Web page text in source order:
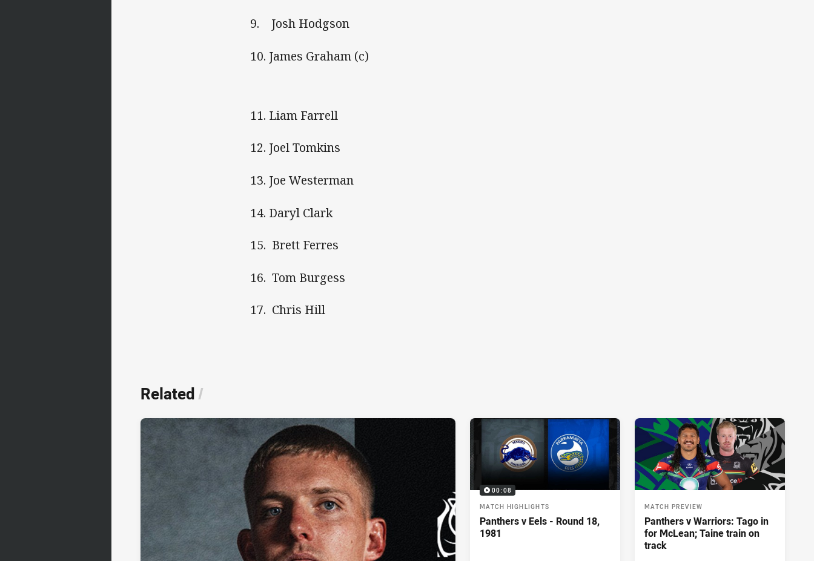
9. Josh Hodgson
10. James Graham (c)
11. Liam Farrell
12. Joel Tomkins
13. Joe Westerman
14. Daryl Clark
15. Brett Ferres
16. Tom Burgess
17. Chris Hill
Related /
00:08
MATCH HIGHLIGHTS
Panthers v Eels - Round 18,
1981
MATCH PREVIEW
Panthers v Warriors: Tago in
for McLean; Taine train on
track